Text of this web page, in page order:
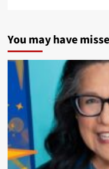
Native
Book
Workshop
2014
You may have